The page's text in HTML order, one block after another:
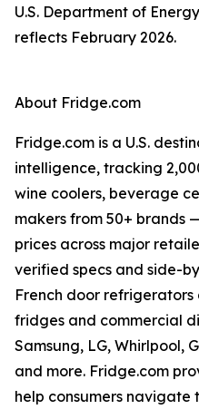
U.S. Department of
reflects February 2026.
About Fridge.com
Fridge.com is a U.S.
intelligence, tracking
wine coolers, beverage
makers from 50+ brands
prices across major
verified specs and side-
French door refrigerators
fridges and commercial
Samsung, LG, Whirlpool,
and more. Fridge.com
help consumers